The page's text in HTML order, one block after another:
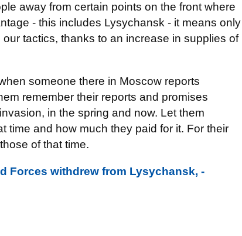
away from certain points on the front where
- this includes Lysychansk - it means only
tactics, thanks to an increase in supplies of
someone there in Moscow reports
remember their reports and promises
in the spring and now. Let them
time and how much they paid for it. For their
of that time.
Forces withdrew from Lysychansk, -